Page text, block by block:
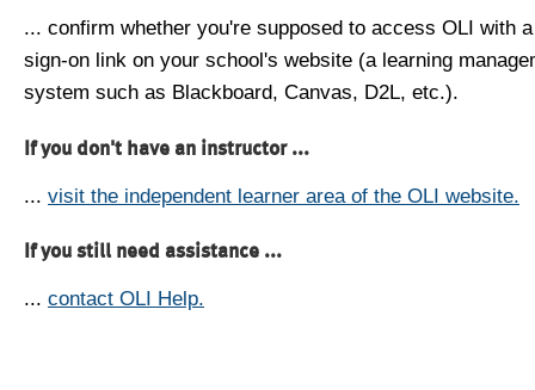
... confirm whether you're supposed to access OLI with
sign-on link on your school's website (a learning
system such as Blackboard, Canvas, D2L, etc.).
If you don't have an instructor ...
... visit the independent learner area of the OLI website.
If you still need assistance ...
... contact OLI Help.